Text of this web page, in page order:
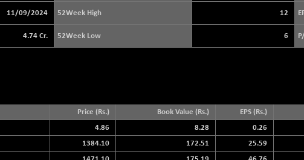
3878.92
STRAITS TIMES
11/09/2024 52Week High 12
4.74 Cr. 52Week Low 6
Price (Rs.) Book Value (Rs.) EPS (Rs.)
4.86 8.28 0.26
1384.10 172.51 25.59